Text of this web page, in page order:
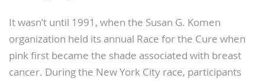
It wasn’t until 1991, when the Susan G. Komen
organization held its annual Race for the Cure when
pink first became the shade associated with breast
cancer. During the New York City race, participants